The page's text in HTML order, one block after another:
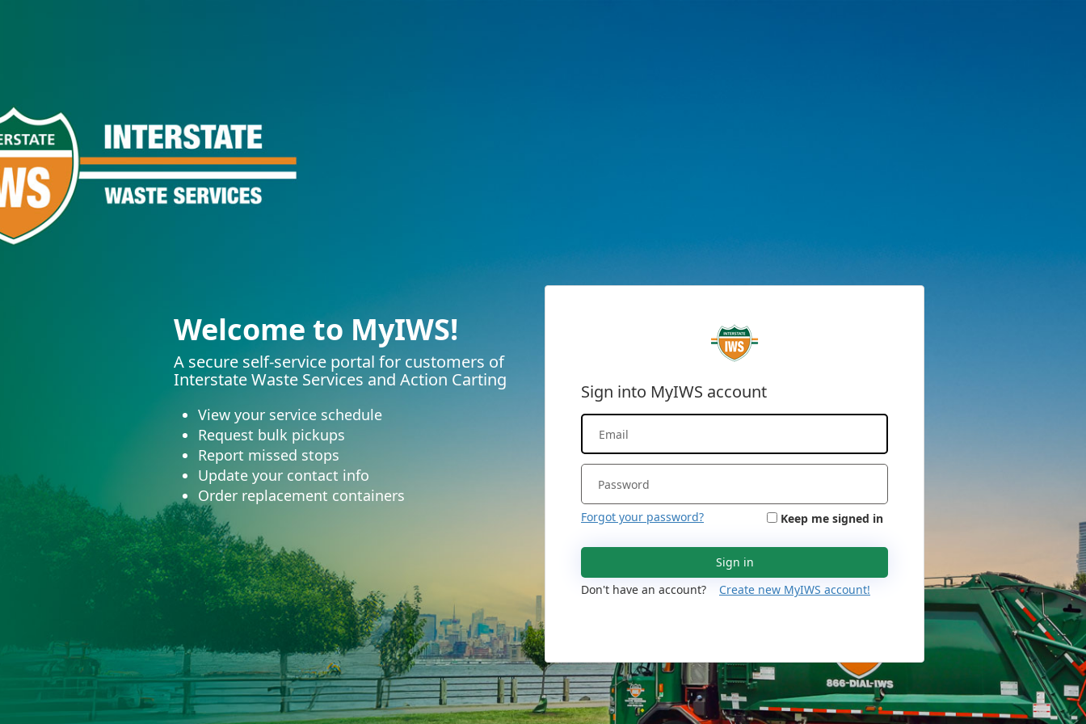
Welcome to MyIWS!
A secure self-service portal for customers of
Interstate Waste Services and Action Carting
View your service schedule
Request bulk pickups
Report missed stops
Update your contact info
Order replacement containers
Sign into MyIWS account
Forgot your password? Keep me signed in
Sign in
Don't have an account?
Create new MyIWS account!